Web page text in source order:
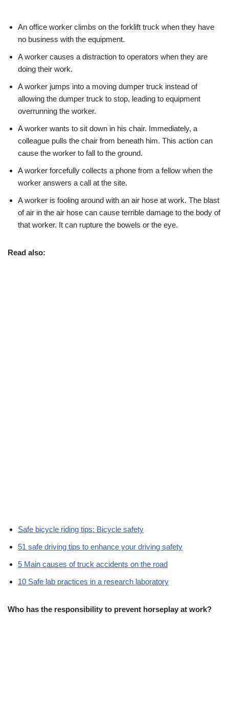
An office worker climbs on the forklift truck when they have
no business with the equipment.
A worker causes a distraction to operators when they are
doing their work.
A worker jumps into a moving dumper truck instead of
allowing the dumper truck to stop, leading to equipment
overrunning the worker.
A worker wants to sit down in his chair. Immediately, a
colleague pulls the chair from beneath him. This action can
cause the worker to fall to the ground.
A worker forcefully collects a phone from a fellow when the
worker answers a call at the site.
A worker is fooling around with an air hose at work. The blast
of air in the air hose can cause terrible damage to the body of
that worker. It can rupture the bowels or the eye.
Read also:
Safe bicycle riding tips: Bicycle safety
51 safe driving tips to enhance your driving safety
5 Main causes of truck accidents on the road
10 Safe lab practices in a research laboratory
Who has the responsibility to prevent horseplay at work?